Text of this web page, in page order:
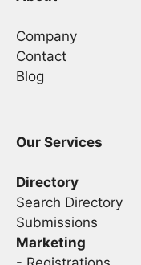
Company
Contact
Blog
Our Services
Directory
Search Directory
Submissions
Marketing